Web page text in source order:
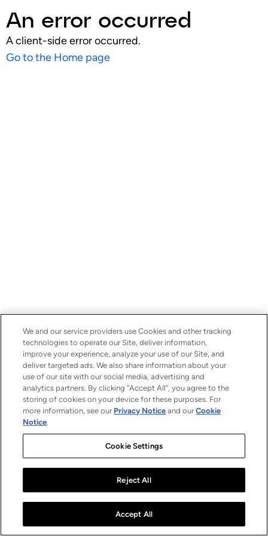
An error occurred
A client-side error occurred.
Go to the Home page
We and our service providers use Cookies and other tracking
technologies to operate our Site, deliver information,
improve your experience, analyze your use of our Site, and
deliver targeted ads. We also share information about your
use of our site with our social media, advertising and
analytics partners. By clicking “Accept All”, you agree to the
storing of cookies on your device for these purposes. For
more information, see our Privacy Notice and ourCookie
Notice.
Cookie Settings
Reject All
Accept All